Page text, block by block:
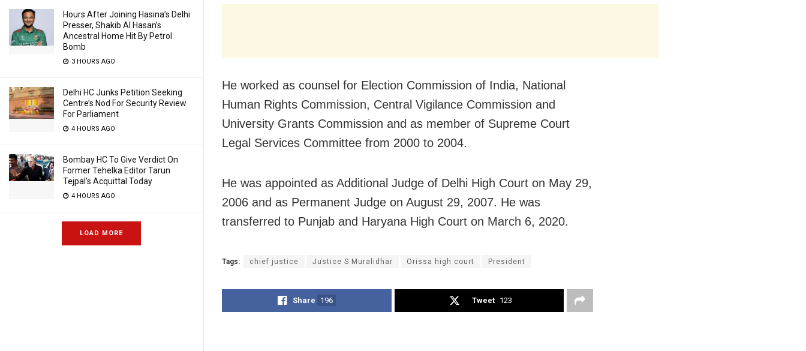
Hours After Joining Hasina’s Delhi
Presser, Shakib Al Hasan’s
Ancestral Home Hit By Petrol
Bomb
3 HOURS AGO
Delhi HC Junks Petition Seeking
Centre’s Nod For Security Review
For Parliament
4 HOURS AGO
Bombay HC To Give Verdict On
Former Tehelka Editor Tarun
Tejpal’s Acquittal Today
4 HOURS AGO
LOAD MORE
He worked as counsel for Election Commission of India, National
Human Rights Commission, Central Vigilance Commission and
University Grants Commission and as member of Supreme Court
Legal Services Committee from 2000 to 2004.
He was appointed as Additional Judge of Delhi High Court on May 29,
2006 and as Permanent Judge on August 29, 2007. He was
transferred to Punjab and Haryana High Court on March 6, 2020.
Tags: chief justice Justice S Muralidhar Orissa high court President
Share 196 Tweet 123